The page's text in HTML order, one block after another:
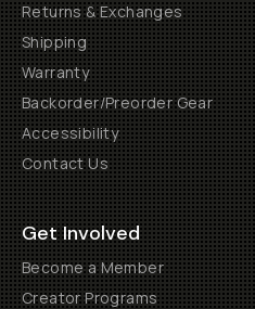
Returns & Exchanges
Shipping
Warranty
Backorder/Preorder Gear
Accessibility
Contact Us
Get Involved
Become a Member
Creator Programs